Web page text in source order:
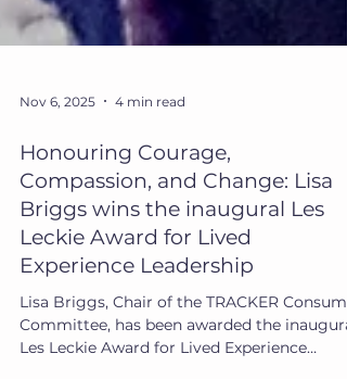
Nov 6, 2025 4 min read
Honouring Courage,
Compassion, and Change: Lisa
Briggs wins the inaugural Les
Leckie Award for Lived
Experience Leadership
Lisa Briggs, Chair of the TRACKER